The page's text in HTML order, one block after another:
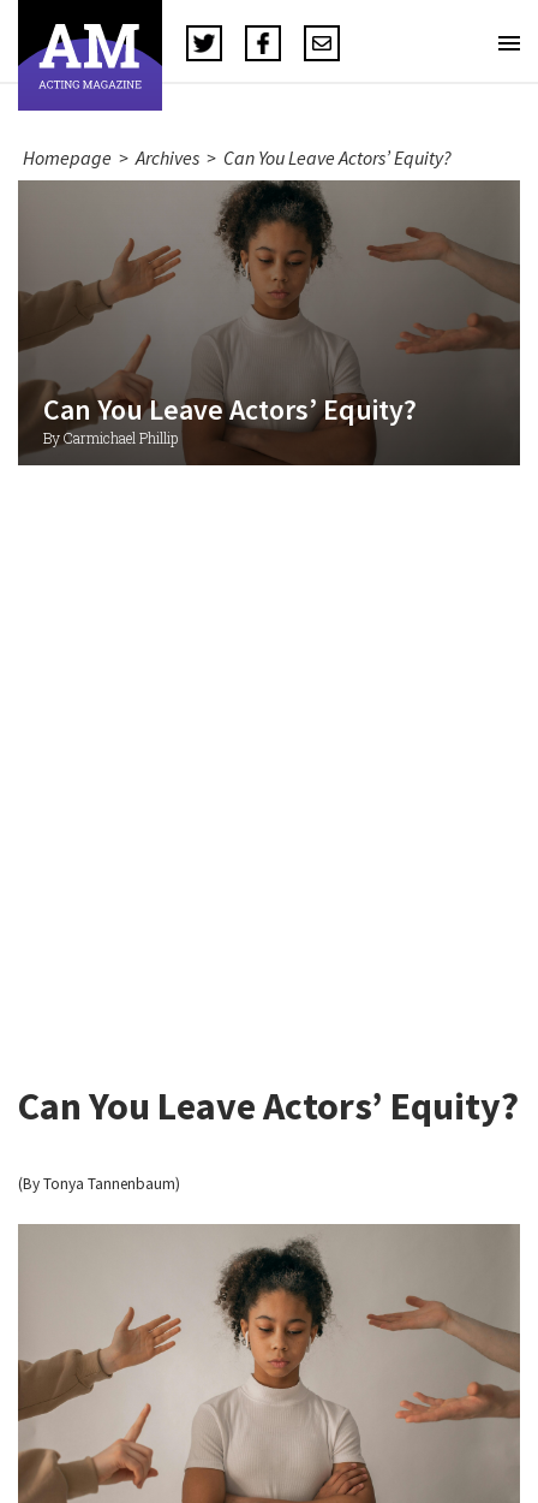
Homepage > Archives > Can You Leave Actors’ Equity?
Can You Leave Actors’ Equity?
By Carmichael Phillip
Can You Leave Actors’ Equity?
(By Tonya Tannenbaum)